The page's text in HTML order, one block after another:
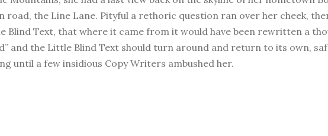
road, the Line Lane. Pityful a rethoric question ran over her cheek,
Blind Text, that where it came from it would have been rewritten a
and the Little Blind Text should turn around and return to its own,
until a few insidious Copy Writers ambushed her.